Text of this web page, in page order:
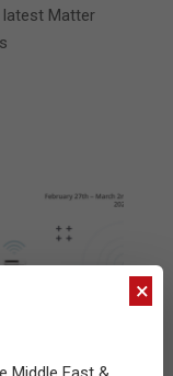
Matter
×